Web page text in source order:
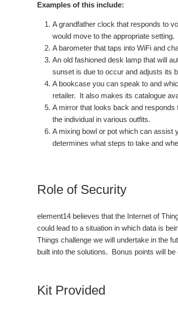
Examples of this include:
A grandfather clock that responds to
would move to the appropriate setting.
A barometer that taps into WiFi and
An old fashioned desk lamp that will
sunset is due to occur and adjusts its
A bookcase you can speak to and
retailer. It also makes its catalogue
A mirror that looks back and
the individual in various outfits.
A mixing bowl or pot which can assist
determines what steps to take and
Role of Security
element14 believes that the Internet of
could lead to a situation in which data is
Things challenge we will undertake in the
built into the solutions. Bonus points will
Kit Provided